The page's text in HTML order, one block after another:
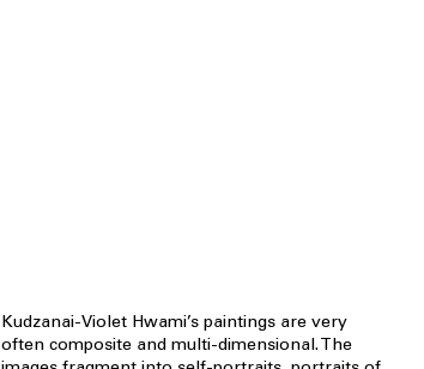
Kudzanai-Violet Hwami’s paintings are very
often composite and multi-dimensional. The